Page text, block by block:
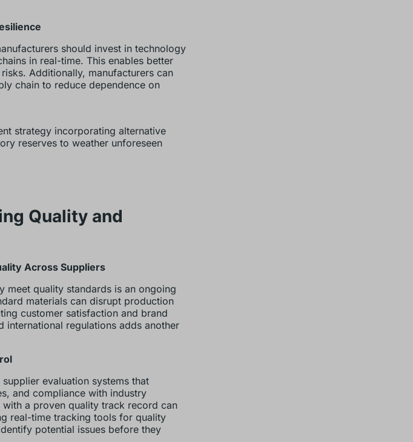
should invest in technology
in real-time. This enables better
Additionally, manufacturers can
chain to reduce dependence on
strategy incorporating alternative
reserves to weather unforeseen
Quality and
Across Suppliers
meet quality standards is an ongoing
materials can disrupt production
customer satisfaction and brand
international regulations adds another
evaluation systems that
and compliance with industry
a proven quality track record can
real-time tracking tools for quality
potential issues before they